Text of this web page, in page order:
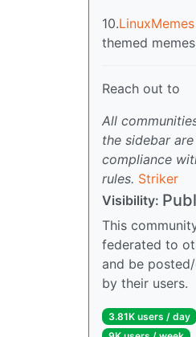
10.LinuxMemes
themed
Reach out to
All
the sidebar
compliance
rules. Striker
Visibility:
This
federated to
and be
by their users.
3.81K users / day